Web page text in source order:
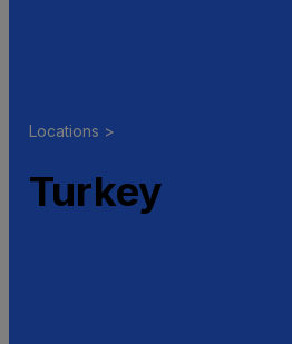
Locations >
Turkey